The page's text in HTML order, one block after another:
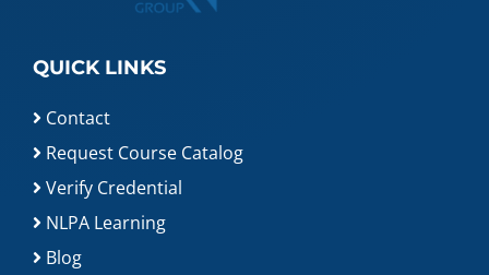
QUICK LINKS
Contact
Request Course Catalog
Verify Credential
NLPA Learning
Blog